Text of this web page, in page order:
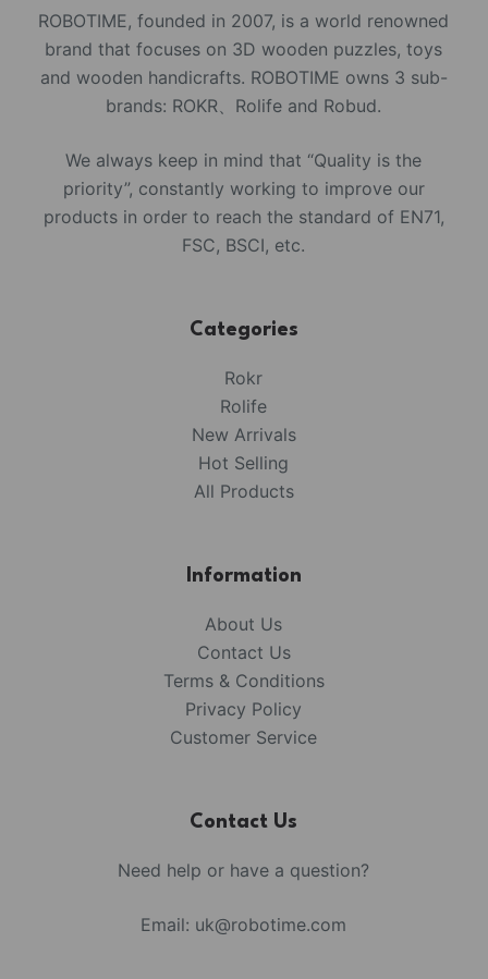
ROBOTIME, founded in 2007, is a world renowned
brand that focuses on 3D wooden puzzles, toys
and wooden handicrafts. ROBOTIME owns 3 sub-
brands: ROKR、Rolife and Robud.
We always keep in mind that “Quality is the
priority”, constantly working to improve our
products in order to reach the standard of EN71,
FSC, BSCI, etc.
Categories
Rokr
Rolife
New Arrivals
Hot Selling
All Products
Information
About Us
Contact Us
Terms & Conditions
Privacy Policy
Customer Service
Contact Us
Need help or have a question?
Email: uk@robotime.com